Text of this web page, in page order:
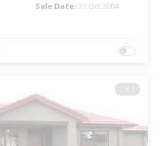
Sale Date: 31 Oct 2004
1 of 1